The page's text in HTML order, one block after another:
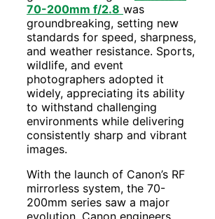
70-200mm f/2.8 was
groundbreaking, setting new
standards for speed, sharpness,
and weather resistance. Sports,
wildlife, and event
photographers adopted it
widely, appreciating its ability
to withstand challenging
environments while delivering
consistently sharp and vibrant
images.
With the launch of Canon’s RF
mirrorless system, the 70-
200mm series saw a major
evolution. Canon engineers